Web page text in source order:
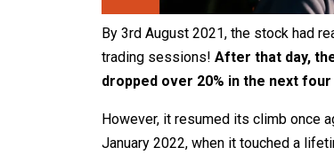
By 3rd August 2021, the stock had
trading sessions! After that day,
dropped over 20% in the next
However, it resumed its climb once
January 2022, when it touched a